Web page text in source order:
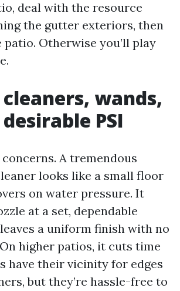
deal with the resource
the gutter exteriors, then
Otherwise you’ll play
wands,
PSI
A tremendous
looks like a small floor
on water pressure. It
at a set, dependable
a uniform finish with no
higher patios, it cuts time
have their vicinity for edges
but they’re hassle-free to